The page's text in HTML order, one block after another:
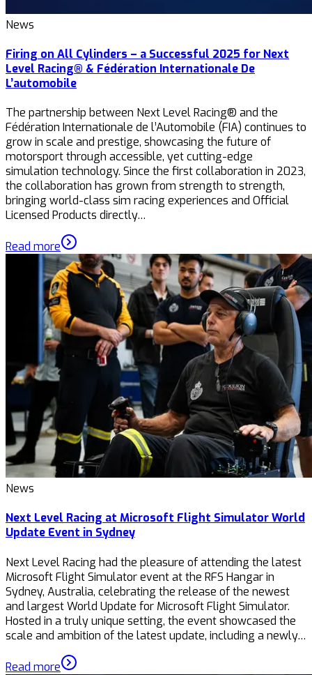
News
Firing on All Cylinders – a Successful 2025 for Next
Level Racing® & Fédération Internationale De
L’automobile
The partnership between Next Level Racing® and the
Fédération Internationale de l’Automobile (FIA) continues to
grow in scale and prestige, showcasing the future of
motorsport through accessible, yet cutting-edge
simulation technology. Since the first collaboration in 2023,
the collaboration has grown from strength to strength,
bringing world-class sim racing experiences and Official
Licensed Products directly…
Read more
News
Next Level Racing at Microsoft Flight Simulator World
Update Event in Sydney
Next Level Racing had the pleasure of attending the latest
Microsoft Flight Simulator event at the RFS Hangar in
Sydney, Australia, celebrating the release of the newest
and largest World Update for Microsoft Flight Simulator.
Hosted in a truly unique setting, the event showcased the
scale and ambition of the latest update, including a newly…
Read more